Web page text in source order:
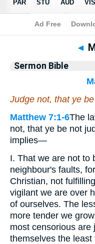
Bible>
◄
Sermon Bible
Judge not, that ye
Matthew 7:1-6The
not, that ye be not
implies—
I. That we are not to
neighbour's faults,
Christian, not
vigilant we are over
of ourselves. The
more tender we
most censorious are
themselves the